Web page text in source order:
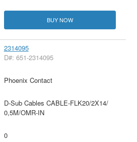
BUY NOW
2314095
D#: 651-2314095
Phoenix Contact
D-Sub Cables CABLE-FLK20/2X14/
0,5M/OMR-IN
0